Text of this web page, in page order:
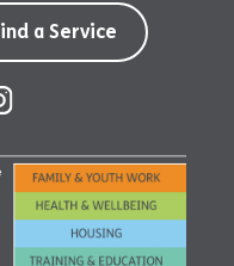
a Service